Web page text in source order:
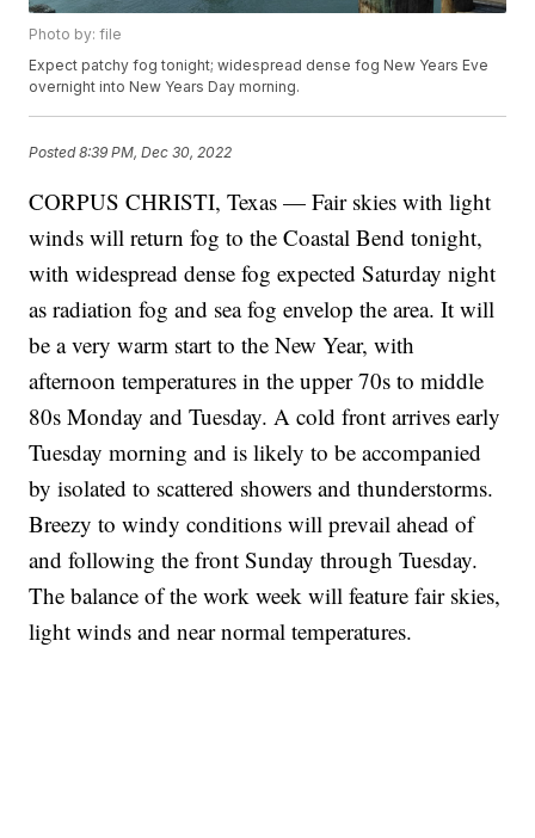
Photo by: file
Expect patchy fog tonight; widespread dense fog New Years Eve
overnight into New Years Day morning.
Posted8:39 PM, Dec 30, 2022
CORPUS CHRISTI, Texas — Fair skies with light
winds will return fog to the Coastal Bend tonight,
with widespread dense fog expected Saturday night
as radiation fog and sea fog envelop the area. It will
be a very warm start to the New Year, with
afternoon temperatures in the upper 70s to middle
80s Monday and Tuesday. A cold front arrives early
Tuesday morning and is likely to be accompanied
by isolated to scattered showers and thunderstorms.
Breezy to windy conditions will prevail ahead of
and following the front Sunday through Tuesday.
The balance of the work week will feature fair skies,
light winds and near normal temperatures.